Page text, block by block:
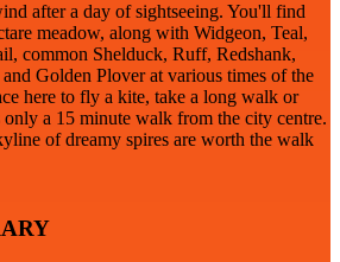
after a day of sightseeing. You'll find
meadow, along with Widgeon, Teal,
common Shelduck, Ruff, Redshank,
Golden Plover at various times of the
here to fly a kite, take a long walk or
a 15 minute walk from the city centre.
of dreamy spires are worth the walk